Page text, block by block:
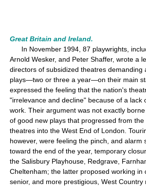
Great Britain and Ireland.
In November 1994, 87 playwrights,
Arnold Wesker, and Peter Shaffer, wrote a
directors of subsidized theatres demanding
plays—two or three a year—on their main
expressed the feeling that the nation's
"irrelevance and decline" because of a lack
work. Their argument was not exactly
of good new plays that progressed from
theatres into the West End of London.
however, were feeling the pinch, and alarm
toward the end of the year, temporary
the Salisbury Playhouse, Redgrave,
Cheltenham; the latter proposed working in
senior, and more prestigious, West Country